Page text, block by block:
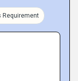
Requirement